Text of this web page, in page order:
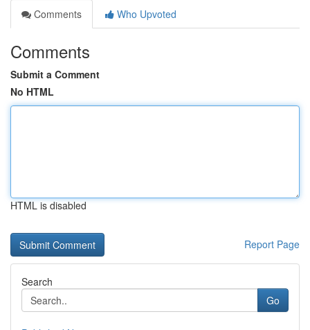
Comments
Who Upvoted
Comments
Submit a Comment
No HTML
HTML is disabled
Report Page
Search
Go